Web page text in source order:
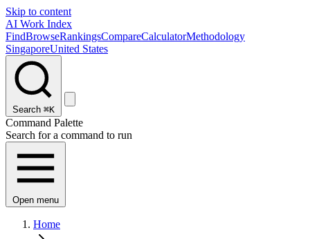
Skip to content
AI Work Index
FindBrowseRankingsCompareCalculatorMethodology
SingaporeUnited States
Search ⌘K
Command Palette
Search for a command to run
Open menu
Home